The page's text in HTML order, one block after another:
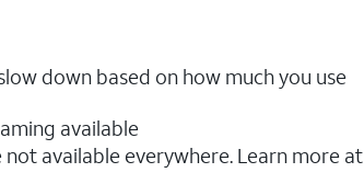
down based on how much you use
available
not available everywhere. Learn more at